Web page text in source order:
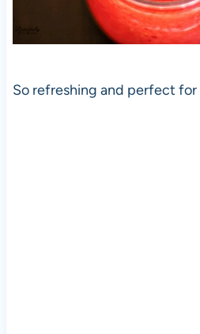
So refreshing and perfect